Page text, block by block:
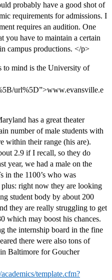
probably have a good shot of
requirements for admissions. I
requires an audition. One
you have to maintain a certain
campus productions. </p>
to mind is the University of
url%5D”>www.evansville.e
has a great theater
number of male students with
within their range (his are).
2.9 if I recall, so they do
year, we had a male on the
in the 1100’s who was
right now they are looking
student body by about 200
they are really struggling to get
which may boost his chances.
the internship board in the fine
there were also tons of
Baltimore for Goucher
template.cfm?